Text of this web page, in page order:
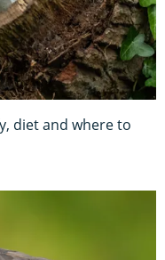
diet and where to